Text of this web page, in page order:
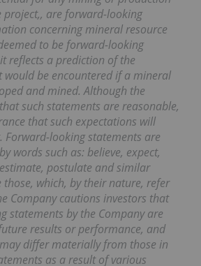
project,, are forward-looking
concerning mineral resource
to be forward-looking
reflects a prediction of the
be encountered if a mineral
and mined. Although the
such statements are reasonable,
that such expectations will
Forward-looking statements are
words such as: believe, expect,
postulate and similar
those, which, by their nature, refer
Company cautions investors that
statements by the Company are
results or performance, and
differ materially from those in
as a result of various